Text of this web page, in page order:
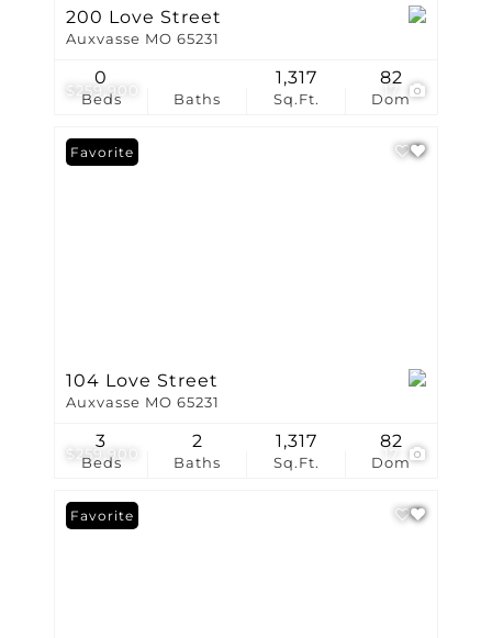
$259,900 17
200 Love Street
Auxvasse MO 65231
Beds
0
Baths Sq.Ft.
1,317
Dom
82
$259,900 17
Favorite
104 Love Street
Auxvasse MO 65231
Beds
3
Baths
2
Sq.Ft.
1,317
Dom
82
Favorite